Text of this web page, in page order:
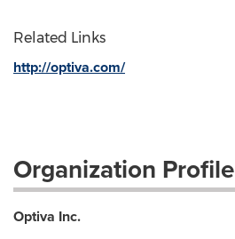
Related Links
http://optiva.com/
Organization Profile
Optiva Inc.